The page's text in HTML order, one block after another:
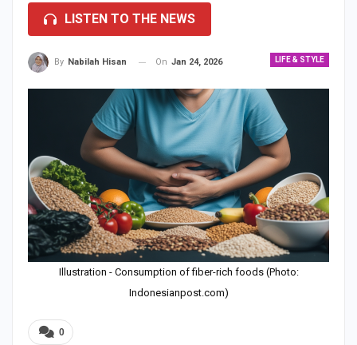
LISTEN TO THE NEWS
LIFE & STYLE
By Nabilah Hisan On Jan 24, 2026
Illustration - Consumption of fiber-rich foods (Photo:
Indonesianpost.com)
0